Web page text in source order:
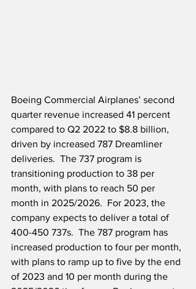
Boeing Commercial Airplanes’ second
quarter revenue increased 41 percent
compared to Q2 2022 to $8.8 billion,
driven by increased 787 Dreamliner
deliveries.  The 737 program is
transitioning production to 38 per
month, with plans to reach 50 per
month in 2025/2026.  For 2023, the
company expects to deliver a total of
400-450 737s.  The 787 program has
increased production to four per month,
with plans to ramp up to five by the end
of 2023 and 10 per month during the